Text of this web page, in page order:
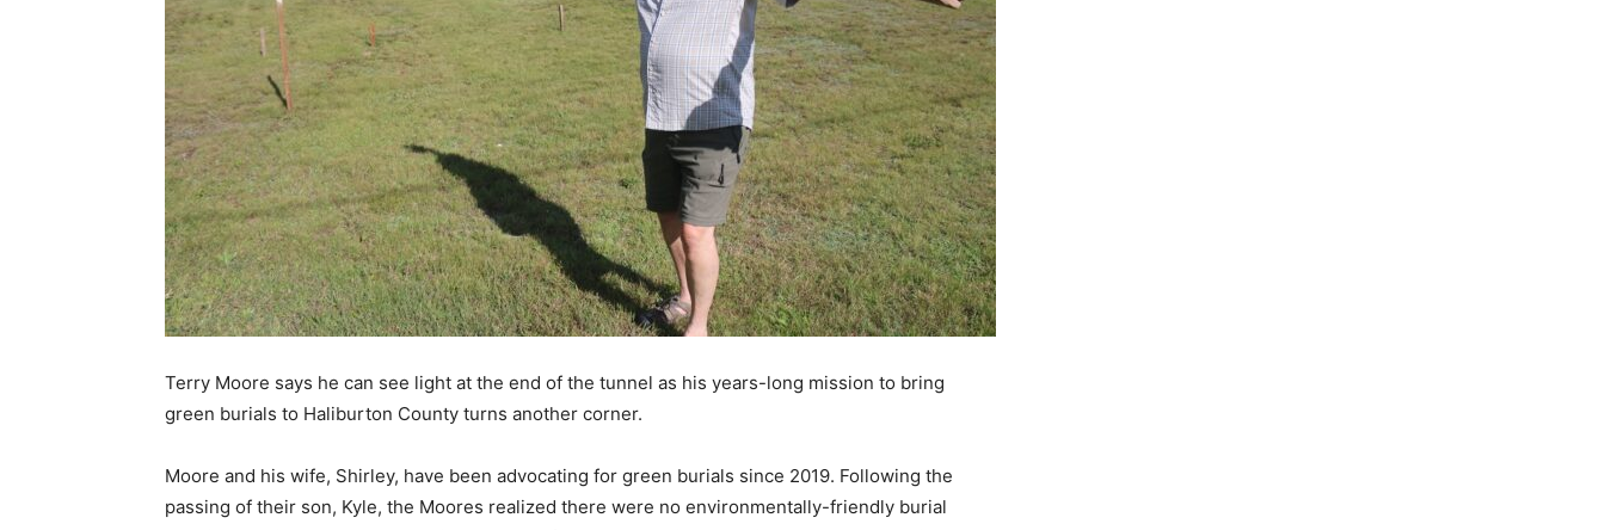
Terry Moore says he can see light at the end of the tunnel as his years-long mission to bring
green burials to Haliburton County turns another corner.
Moore and his wife, Shirley, have been advocating for green burials since 2019. Following the
passing of their son, Kyle, the Moores realized there were no environmentally-friendly burial